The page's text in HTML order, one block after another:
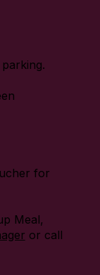
for
Meal,
or call